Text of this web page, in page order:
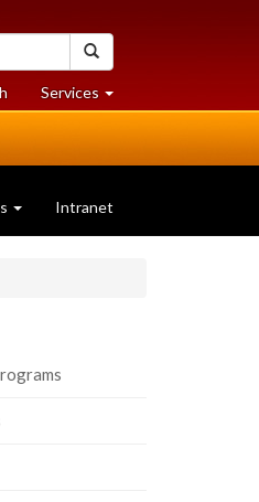
at
University
Services at
University
Intranet